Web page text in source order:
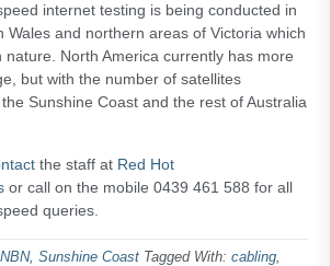
internet testing is being conducted in
Wales and northern areas of Victoria which
North America currently has more
but with the number of satellites
Sunshine Coast and the rest of Australia
the staff at Red Hot
or call on the mobile 0439 461 588 for all
queries.
NBN, Sunshine Coast Tagged With: cabling,